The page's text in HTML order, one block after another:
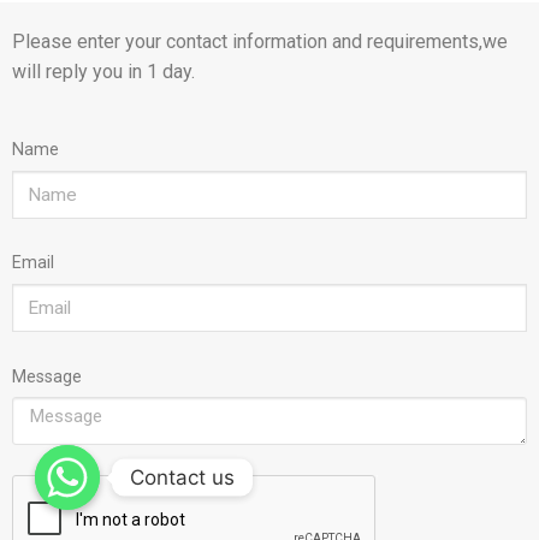
Please enter your contact information and requirements,we
will reply you in 1 day.
Name
Email
Message
Contact us